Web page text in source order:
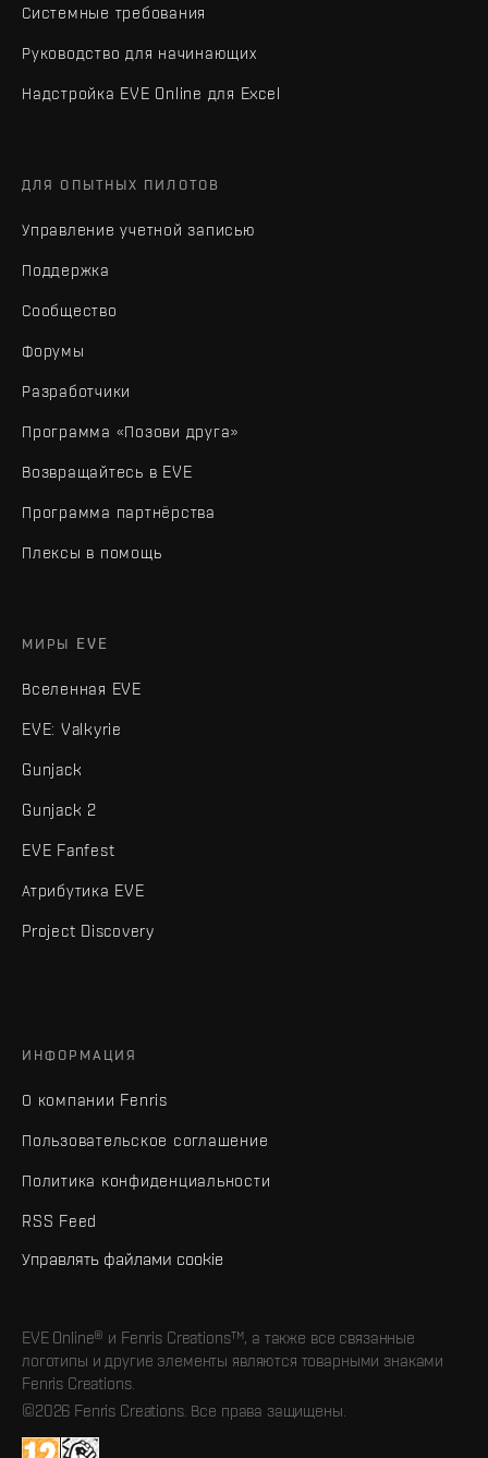
Системные требования
Руководство для начинающих
Надстройка EVE Online для Excel
ДЛЯ ОПЫТНЫХ ПИЛОТОВ
Управление учетной записью
Поддержка
Сообщество
Форумы
Разработчики
Программа «Позови друга»
Возвращайтесь в EVE
Программа партнёрства
Плексы в помощь
МИРЫ EVE
Вселенная EVE
EVE: Valkyrie
Gunjack
Gunjack 2
EVE Fanfest
Атрибутика EVE
Project Discovery
ИНФОРМАЦИЯ
О компании Fenris
Пользовательское соглашение
Политика конфиденциальности
RSS Feed
Управлять файлами cookie
EVE Online® и Fenris Creations™, а также все связанные
логотипы и другие элементы являются товарными знаками
Fenris Creations.
©2026 Fenris Creations. Все права защищены.